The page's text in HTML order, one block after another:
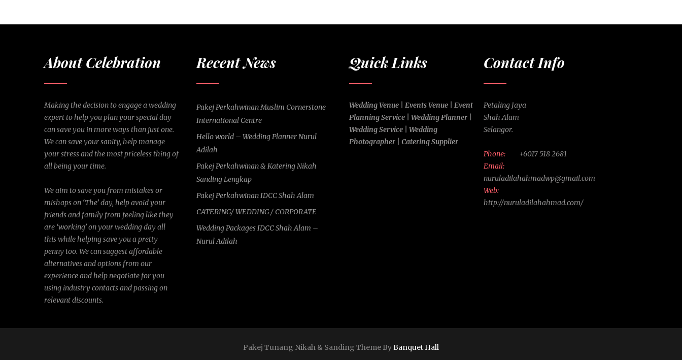
About Celebration
Making the decision to engage a wedding
expert to help you plan your special day
can save you in more ways than just one.
We can save your sanity, help manage
your stress and the most priceless thing of
all being your time.
We aim to save you from mistakes or
mishaps on ‘The’ day, help avoid your
friends and family from feeling like they
are ‘working’ on your wedding day all
this while helping save you a pretty
penny too. We can suggest affordable
alternatives and options from our
experience and help negotiate for you
using industry contacts and passing on
relevant discounts.
Recent News
Pakej Perkahwinan Muslim Cornerstone
International Centre
Hello world – Wedding Planner Nurul
Adilah
Pakej Perkahwinan & Katering Nikah
Sanding Lengkap
Pakej Perkahwinan IDCC Shah Alam
CATERING/ WEDDING / CORPORATE
Wedding Packages IDCC Shah Alam –
Nurul Adilah
Quick Links
Wedding Venue | Events Venue | Event
Planning Service | Wedding Planner |
Wedding Service | Wedding
Photographer | Catering Supplier
Contact Info
Petaling Jaya
Shah Alam
Selangor.
Phone:
+6017 518 2681
Email:
nuruladilahahmadwp@gmail.com
Web:
http://nuruladilahahmad.com/
Pakej Tunang Nikah & Sanding Theme ByBanquet Hall